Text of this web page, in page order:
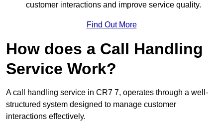
customer interactions and improve service quality.
Find Out More
How does a Call Handling
Service Work?
A call handling service in CR7 7, operates through a well-
structured system designed to manage customer
interactions effectively.